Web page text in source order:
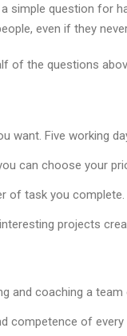
simple question for
even if they
of the questions
want. Five working
can choose your
of task you
projects
and coaching a
competence of